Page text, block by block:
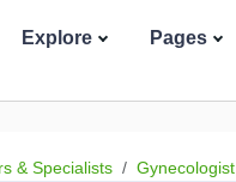
Explore Pages
& Specialists Gynecologist